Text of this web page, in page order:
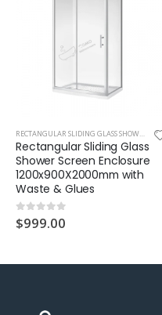
RECTANGULAR SLIDING GLASS SHOWER
Rectangular Sliding Glass
Shower Screen Enclosure
1200x900X2000mm with
Waste & Glues
0out of 5
$999.00